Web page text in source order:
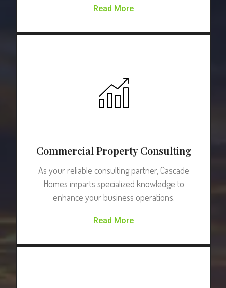
Read More
Commercial Property Consulting
As your reliable consulting partner, Cascade
Homes imparts specialized knowledge to
enhance your business operations.
Read More